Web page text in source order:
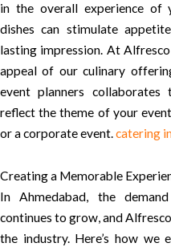
in the overall experience of
dishes can stimulate
lasting impression. At
appeal of our culinary
event planners
reflect the theme of your
or a corporate event.catering
Creating a Memorable
In Ahmedabad, the
continues to grow, and
the industry. Here’s how we